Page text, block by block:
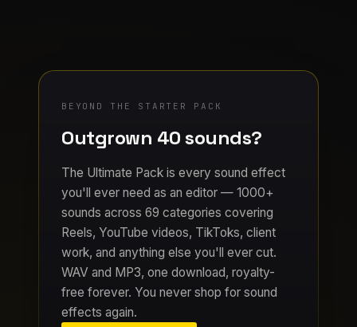
BEYOND THE STARTER PACK
Outgrown 40 sounds?
The Ultimate Pack is every sound effect
you'll ever need as an editor — 1000+
sounds across 69 categories covering
Reels, YouTube videos, TikToks, client
work, and anything else you'll ever cut.
WAV and MP3, one download, royalty-
free forever. You never shop for sound
effects again.